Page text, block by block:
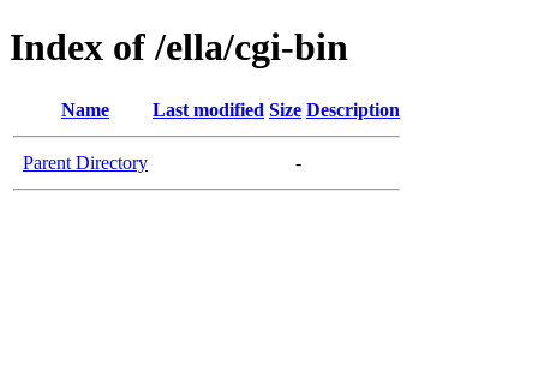
Index of /ella/cgi-bin
Name Last modified Size Description
Parent Directory -